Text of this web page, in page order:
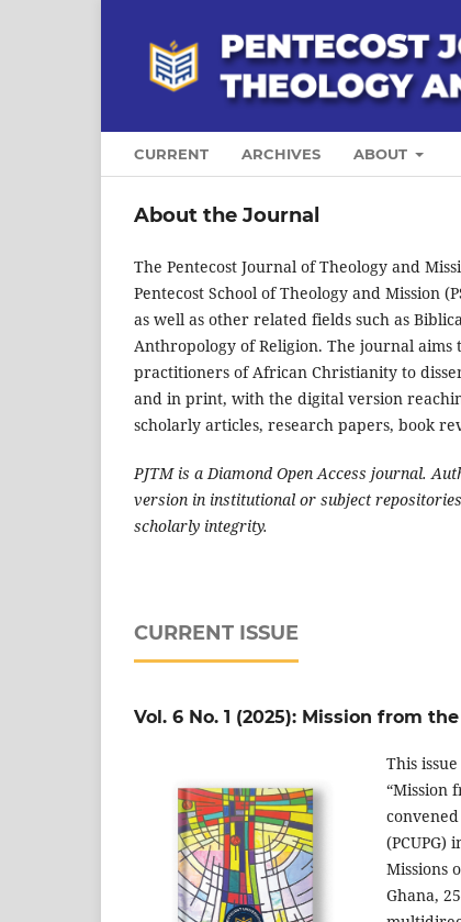
CURRENT ARCHIVES ABOUT
About the Journal
The Pentecost Journal of Theology and
Pentecost School of Theology and Mission
as well as other related fields such as
Anthropology of Religion. The journal
practitioners of African Christianity to
and in print, with the digital version
scholarly articles, research papers, book
PJTM is a Diamond Open Access journal.
version in institutional or subject
scholarly integrity.
CURRENT ISSUE
Vol. 6 No. 1 (2025): Mission from
This
“Mission
Missions
Ghana,